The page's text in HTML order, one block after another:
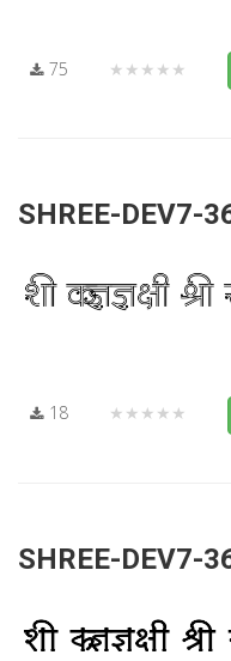
75 ★★★★★
SHREE-DEV7-
18 ★★★★★
SHREE-DEV7-